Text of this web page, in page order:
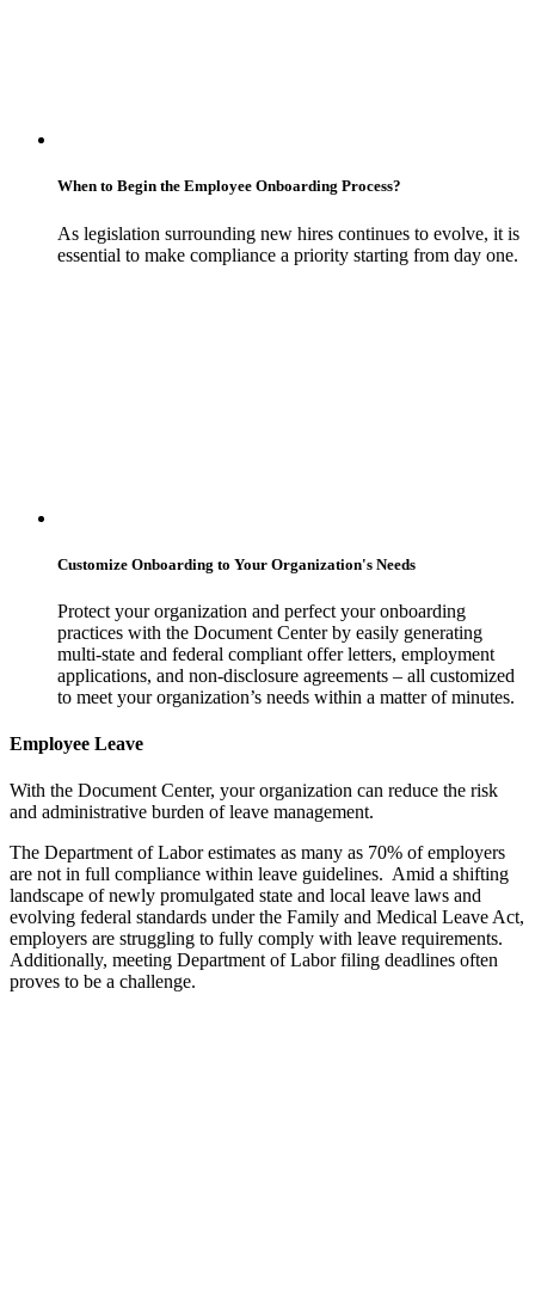
When to Begin the Employee Onboarding Process?
As legislation surrounding new hires continues to evolve, it is
essential to make compliance a priority starting from day one.
Customize Onboarding to Your Organization's Needs
Protect your organization and perfect your onboarding
practices with the Document Center by easily generating
multi-state and federal compliant offer letters, employment
applications, and non-disclosure agreements – all customized
to meet your organization’s needs within a matter of minutes.
Employee Leave
With the Document Center, your organization can reduce the risk
and administrative burden of leave management.
The Department of Labor estimates as many as 70% of employers
are not in full compliance within leave guidelines. Amid a shifting
landscape of newly promulgated state and local leave laws and
evolving federal standards under the Family and Medical Leave Act,
employers are struggling to fully comply with leave requirements.
Additionally, meeting Department of Labor filing deadlines often
proves to be a challenge.